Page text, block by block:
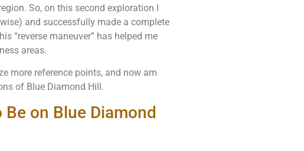
So, on this second exploration I
and successfully made a complete
“reverse maneuver” has helped me
areas.
more reference points, and now am
of Blue Diamond Hill.
on Blue Diamond